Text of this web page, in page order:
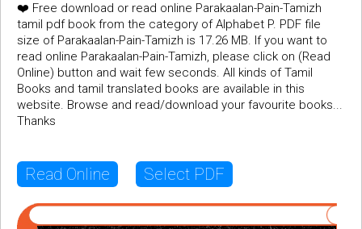
❤️ Free download or read online Parakaalan-Pain-Tamizh
tamil pdf book from the category of Alphabet P. PDF file
size of Parakaalan-Pain-Tamizh is 17.26 MB. If you want to
read online Parakaalan-Pain-Tamizh, please click on (Read
Online) button and wait few seconds. All kinds of Tamil
Books and tamil translated books are available in this
website. Browse and read/download your favourite books...
Thanks
Read Online Select PDF